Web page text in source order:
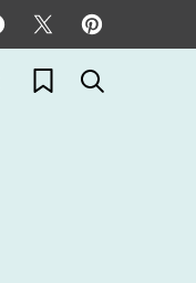
My Favorites